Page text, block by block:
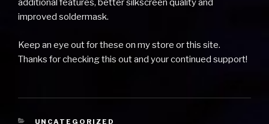
additional features, better silkscreen quality and
improved soldermask.
Keep an eye out for these on my store or this site.
Thanks for checking this out and your continued support!
CATEGORIES
UNCATEGORIZED